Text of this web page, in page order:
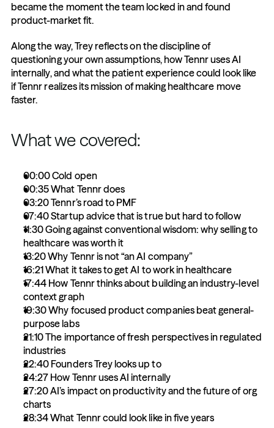
became the moment the team locked in and found
product-market fit.
Along the way, Trey reflects on the discipline of
questioning your own assumptions, how Tennr uses AI
internally, and what the patient experience could look like
if Tennr realizes its mission of making healthcare move
faster.
What we covered:
00:00 Cold open
00:35 What Tennr does
03:20 Tennr’s road to PMF
07:40 Startup advice that is true but hard to follow
11:30 Going against conventional wisdom: why selling to
healthcare was worth it
13:20 Why Tennr is not “an AI company”
16:21 What it takes to get AI to work in healthcare
17:44 How Tennr thinks about building an industry-level
context graph
19:30 Why focused product companies beat general-
purpose labs
21:10 The importance of fresh perspectives in regulated
industries
22:40 Founders Trey looks up to
24:27 How Tennr uses AI internally
27:20 AI’s impact on productivity and the future of org
charts
28:34 What Tennr could look like in five years